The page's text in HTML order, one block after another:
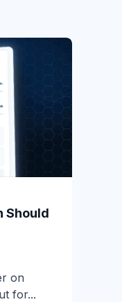
a
let it
Should
on
for...